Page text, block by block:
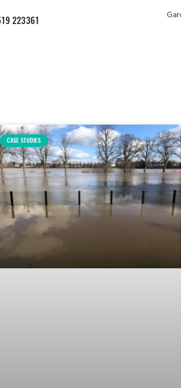
223361
CASE STUDIES